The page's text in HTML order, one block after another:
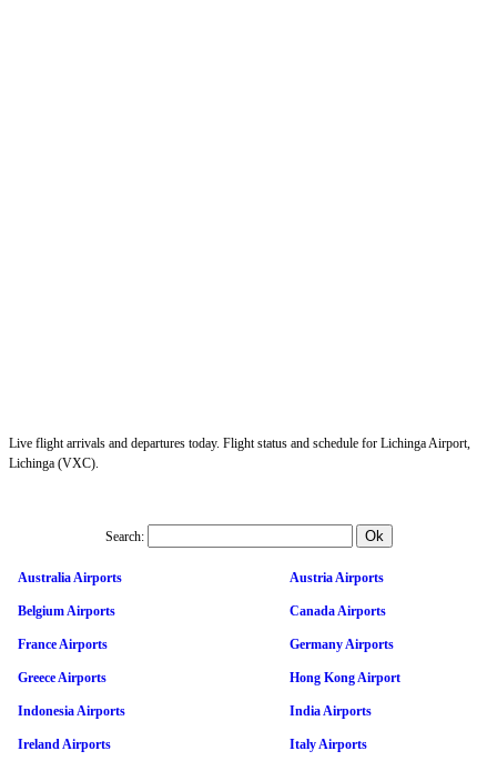
Live flight arrivals and departures today. Flight status and schedule for Lichinga Airport,
Lichinga (VXC).
Search:
Australia Airports Austria Airports
Belgium Airports Canada Airports
France Airports Germany Airports
Greece Airports Hong Kong Airport
Indonesia Airports India Airports
Ireland Airports Italy Airports